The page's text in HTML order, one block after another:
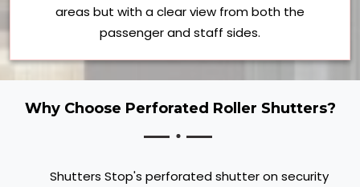
areas but with a clear view from both the
passenger and staff sides.
Why Choose Perforated Roller Shutters?
Shutters Stop's perforated shutter on security